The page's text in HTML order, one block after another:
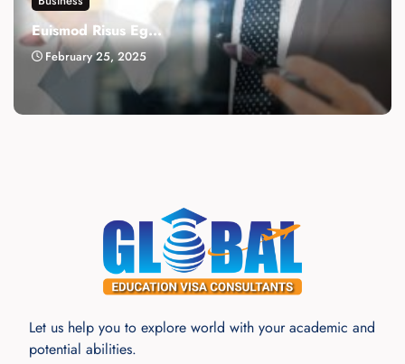
Euismod Risus Eg...
February 25, 2025
Let us help you to explore world with your academic and
potential abilities.